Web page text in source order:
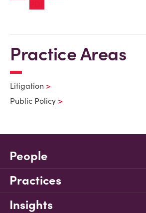
Practice Areas
Litigation
Public Policy
People
Practices
Insights